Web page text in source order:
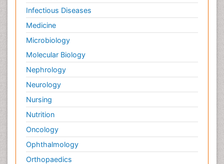
Infectious Diseases
Medicine
Microbiology
Molecular Biology
Nephrology
Neurology
Nursing
Nutrition
Oncology
Ophthalmology
Orthopaedics